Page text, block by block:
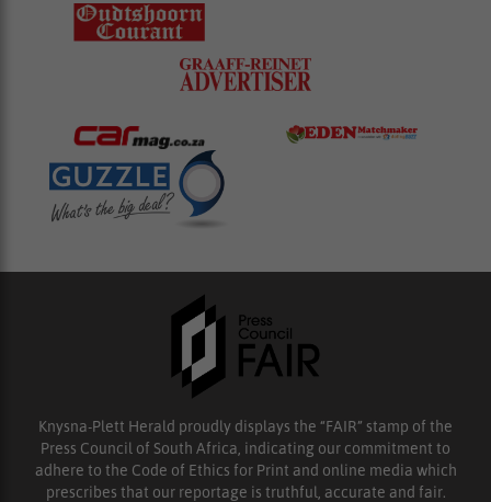
Knysna-Plett Herald proudly displays the “FAIR” stamp of the
Press Council of South Africa, indicating our commitment to
adhere to the Code of Ethics for Print and online media which
prescribes that our reportage is truthful, accurate and fair.